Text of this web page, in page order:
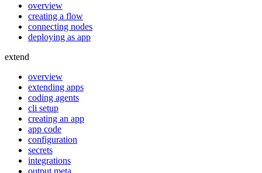
overview
creating a flow
connecting nodes
deploying as app
extend
overview
extending apps
coding agents
cli setup
creating an app
app code
configuration
secrets
integrations
output meta